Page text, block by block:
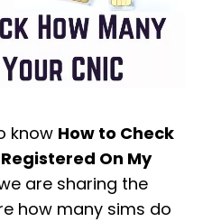
know How to Check
On My
are sharing the
how many sims do